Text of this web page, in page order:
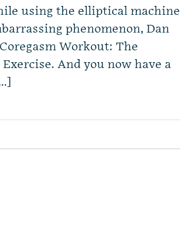
using the elliptical machine
phenomenon, Dan
Workout: The
And you now have a